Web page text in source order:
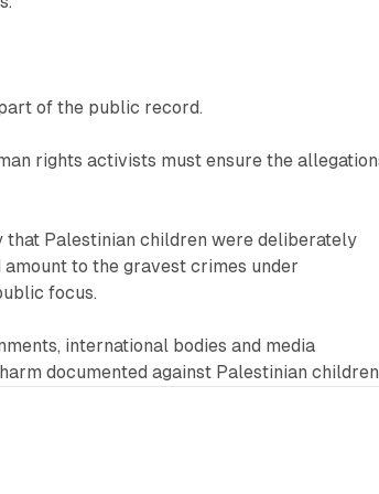
of the public record.
rights activists must ensure the
that Palestinian children were deliberately
to the gravest crimes under
focus.
international bodies and media
documented against Palestinian